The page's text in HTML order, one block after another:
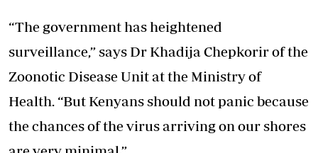
“The government has heightened
surveillance,”says Dr Khadija Chepkorir of the
Zoonotic DiseaseUnit at the Ministry of
Health. “But Kenyans should not panic because
the chances of the virus arriving on our shores